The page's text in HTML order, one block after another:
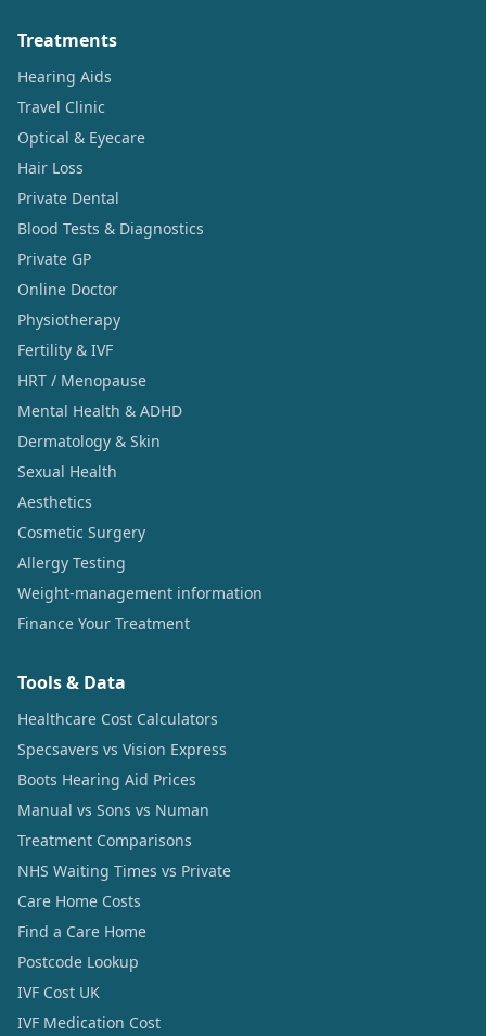
Treatments
Hearing Aids
Travel Clinic
Optical & Eyecare
Hair Loss
Private Dental
Blood Tests & Diagnostics
Private GP
Online Doctor
Physiotherapy
Fertility & IVF
HRT / Menopause
Mental Health & ADHD
Dermatology & Skin
Sexual Health
Aesthetics
Cosmetic Surgery
Allergy Testing
Weight-management information
Finance Your Treatment
Tools & Data
Healthcare Cost Calculators
Specsavers vs Vision Express
Boots Hearing Aid Prices
Manual vs Sons vs Numan
Treatment Comparisons
NHS Waiting Times vs Private
Care Home Costs
Find a Care Home
Postcode Lookup
IVF Cost UK
IVF Medication Cost